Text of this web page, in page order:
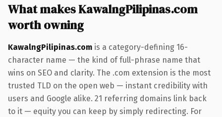
What makes KawalngPilipinas.com
worth owning
KawalngPilipinas.com is a category-defining 16-
character name — the kind of full-phrase name that
wins on SEO and clarity. The .com extension is the most
trusted TLD on the open web — instant credibility with
users and Google alike. 21 referring domains link back
to it — equity you can keep by simply redirecting. For